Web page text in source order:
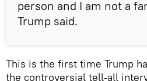
person and I am not a
Trump said.
This is the first time Trump
the controversial tell-all